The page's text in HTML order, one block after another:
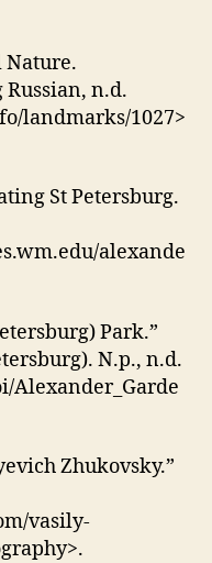
Nature.
n.d.
landmarks/1027>
St Petersburg.
alexande
Park.”
N.p., n.d.
Alexander_Garde
Zhukovsky.”
vasily-